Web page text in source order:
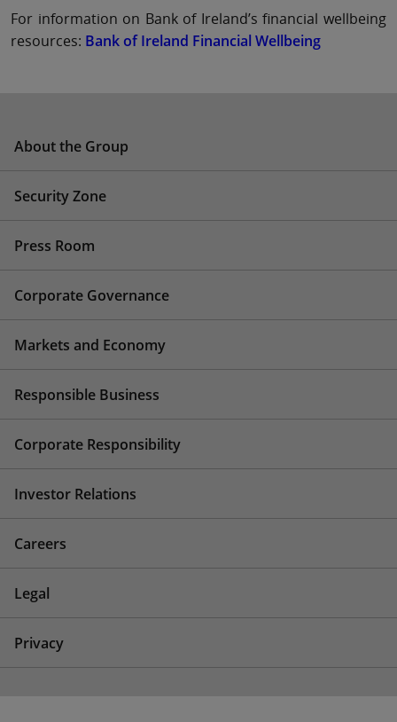
For information on Bank of Ireland’s financial wellbeing
resources: Bank of Ireland Financial Wellbeing
About the Group
Security Zone
Press Room
Corporate Governance
Markets and Economy
Responsible Business
Corporate Responsibility
Investor Relations
Careers
Legal
Privacy